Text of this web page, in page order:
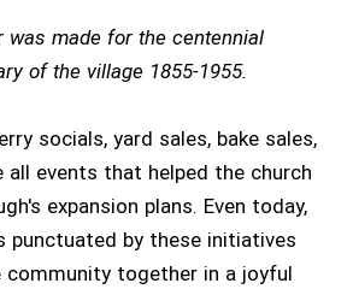
was made for the centennial
of the village 1855-1955.
socials, yard sales, bake sales,
all events that helped the church
expansion plans. Even today,
punctuated by these initiatives
community together in a joyful